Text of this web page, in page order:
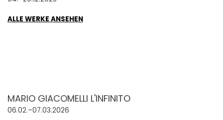
ALLE WERKE ANSEHEN
MARIO GIACOMELLI L'INFINITO
06.02.–07.03.2026